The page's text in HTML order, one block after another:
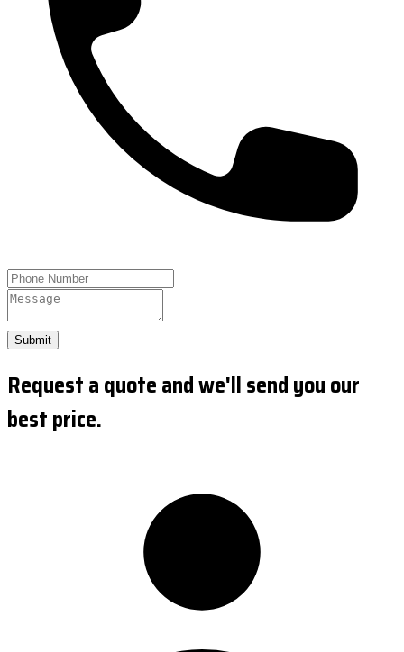
Submit
Request a quote and we'll send you our
best price.